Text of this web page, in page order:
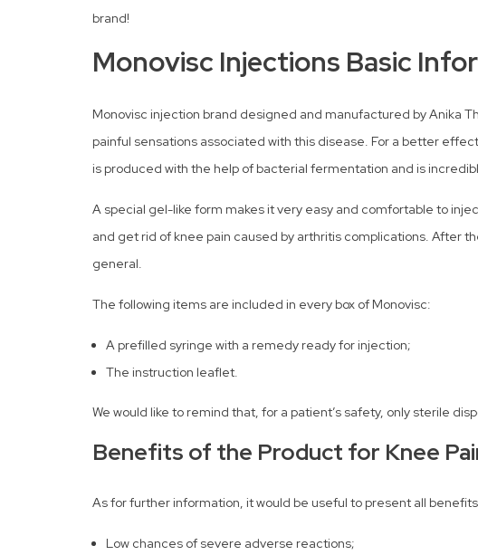
brand!
Monovisc Injections Basic
Monovisc injection brand designed and manufactured by Anika
painful sensations associated with this disease. For a better
is produced with the help of bacterial fermentation and is
A special gel-like form makes it very easy and comfortable to
and get rid of knee pain caused by arthritis complications. After
general.
The following items are included in every box of Monovisc:
A prefilled syringe with a remedy ready for injection;
The instruction leaflet.
We would like to remind that, for a patient’s safety, only sterile
Benefits of the Product for Knee
As for further information, it would be useful to present all
Low chances of severe adverse reactions;